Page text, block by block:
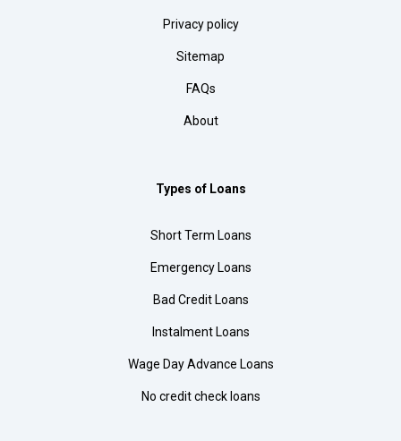
Privacy policy
Sitemap
FAQs
About
Types of Loans
Short Term Loans
Emergency Loans
Bad Credit Loans
Instalment Loans
Wage Day Advance Loans
No credit check loans